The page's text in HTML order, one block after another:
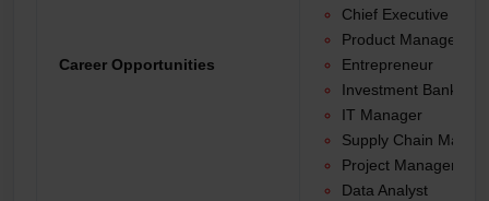
Career Opportunities
Chief Executive
Product Manager
Entrepreneur
Investment Banker
IT Manager
Supply Chain
Project Manager
Data Analyst